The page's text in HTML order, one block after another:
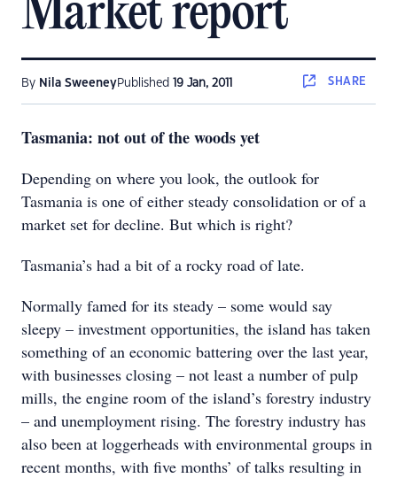
Market report
By Nila SweeneyPublished 19 Jan, 2011 SHARE
Tasmania: not out of the woods yet
Depending on where you look, the outlook for
Tasmania is one of either steady consolidation or of a
market set for decline. But which is right?
Tasmania’s had a bit of a rocky road of late.
Normally famed for its steady – some would say
sleepy – investment opportunities, the island has taken
something of an economic battering over the last year,
with businesses closing – not least a number of pulp
mills, the engine room of the island’s forestry industry
– and unemployment rising. The forestry industry has
also been at loggerheads with environmental groups in
recent months, with five months’ of talks resulting in